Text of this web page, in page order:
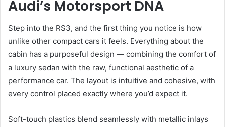
Audi’s Motorsport DNA
Step into the RS3, and the first thing you notice is how
unlike other compact cars it feels. Everything about the
cabin has a purposeful design — combining the comfort of
a luxury sedan with the raw, functional aesthetic of a
performance car. The layout is intuitive and cohesive, with
every control placed exactly where you’d expect it.
Soft-touch plastics blend seamlessly with metallic inlays